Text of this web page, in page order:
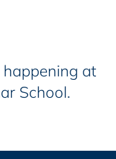
happening at
School.